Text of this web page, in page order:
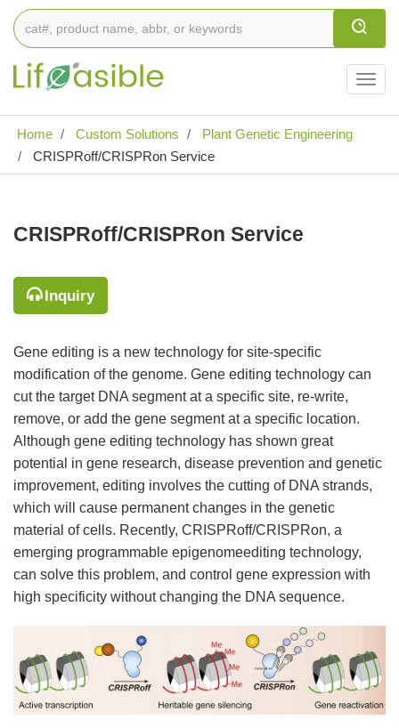
Home
Custom Solutions
Plant Genetic Engineering
CRISPRoff/CRISPRon Service
CRISPRoff/CRISPRon Service
Inquiry
Gene editing is a new technology for site-specific
modification of the genome. Gene editing technology can
cut the target DNA segment at a specific site, re-write,
remove, or add the gene segment at a specific location.
Although gene editing technology has shown great
potential in gene research, disease prevention and genetic
improvement, editing involves the cutting of DNA strands,
which will cause permanent changes in the genetic
material of cells. Recently, CRISPRoff/CRISPRon, a
emerging programmable epigenomeediting technology,
can solve this problem, and control gene expression with
high specificity without changing the DNA sequence.